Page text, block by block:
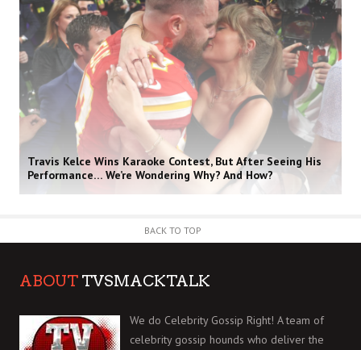
Travis Kelce Wins Karaoke Contest, But After Seeing His
Performance… We’re Wondering Why? And How?
BACK TO TOP
ABOUT TVSMACKTALK
We do Celebrity Gossip Right! A team of
celebrity gossip hounds who deliver the